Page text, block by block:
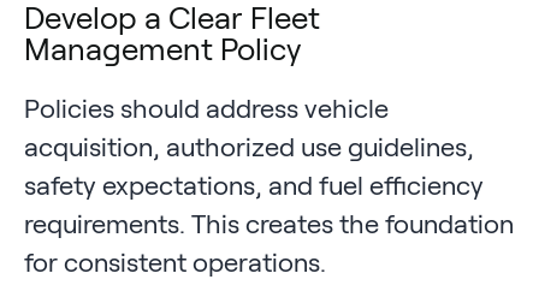
Develop a Clear Fleet
Management Policy
Policies should address vehicle
acquisition, authorized use guidelines,
safety expectations, and fuel efficiency
requirements. This creates the foundation
for consistent operations.